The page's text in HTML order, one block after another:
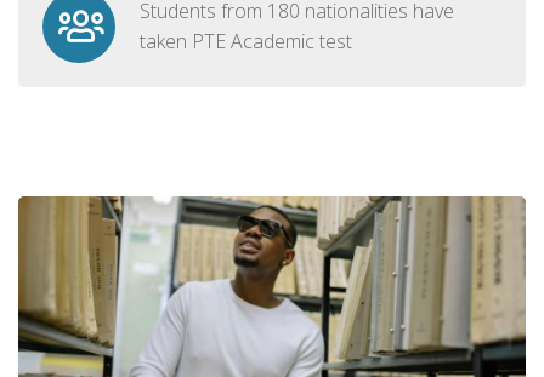
Students from 180 nationalities have
taken PTE Academic test